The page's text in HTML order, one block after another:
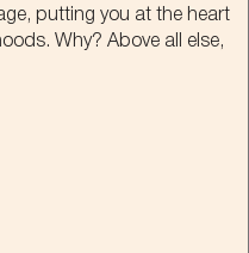
putting you at the heart
Why? Above all else,
2£